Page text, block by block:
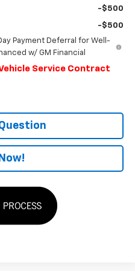
-$500
-$500
Payment Deferral for Well-
w/ GM Financial
Service Contract